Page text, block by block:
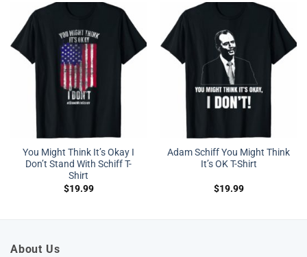
You Might Think It’s Okay I
Don’t Stand With Schiff T-
Shirt
$19.99
Adam Schiff You Might Think
It’s OK T-Shirt
$19.99
About Us